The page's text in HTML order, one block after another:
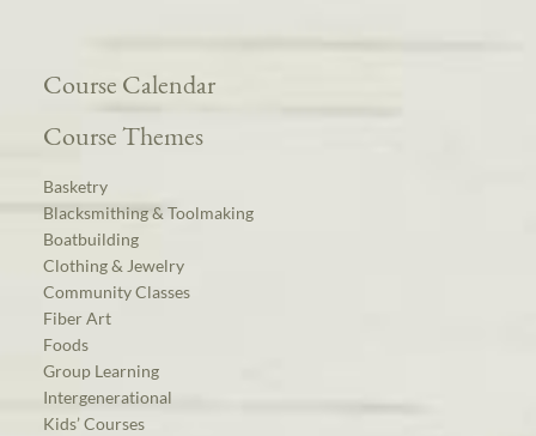
Course Calendar
Course Themes
Basketry
Blacksmithing & Toolmaking
Boatbuilding
Clothing & Jewelry
Community Classes
Fiber Art
Foods
Group Learning
Intergenerational
Kids’ Courses